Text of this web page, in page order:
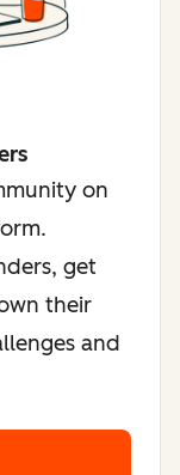
on
get
their
and
the founder